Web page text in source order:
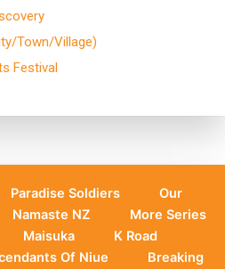
Town/Village)
Festival
Paradise Soldiers
Our
Namaste NZ
More Series
Maisuka
K Road
Of Niue
Breaking